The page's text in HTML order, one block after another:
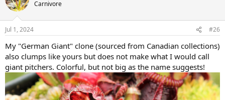
i
n
s
Carnivore
Jul 1, 2024 #26
My "German Giant" clone (sourced from Canadian collections)
also clumps like yours but does not make what I would call
giant pitchers. Colorful, but not big as the name suggests!